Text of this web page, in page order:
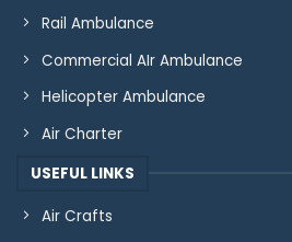
Rail Ambulance
Commercial AIr Ambulance
Helicopter Ambulance
Air Charter
USEFUL LINKS
Air Crafts